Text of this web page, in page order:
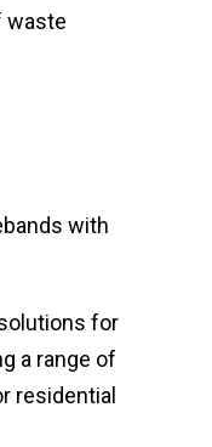
waste
with
for
a range of
residential